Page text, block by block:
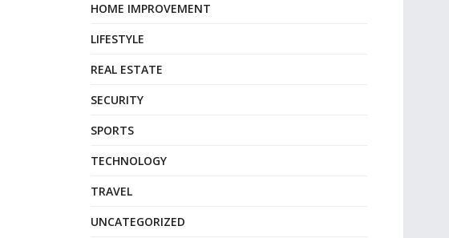
HOME IMPROVEMENT
LIFESTYLE
REAL ESTATE
SECURITY
SPORTS
TECHNOLOGY
TRAVEL
UNCATEGORIZED